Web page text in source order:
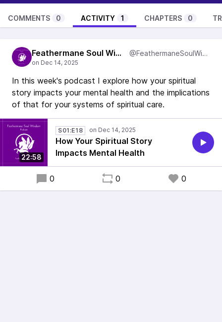
COMMENTS 0 ACTIVITY 1 CHAPTERS 0
Feathermane Soul Wisdom @FeathermaneSoulWisdom
In this week's podcast I explore how your spiritual
story impacts your mental health and the implications
of that for your systems of spiritual care.
22:58
S01:E18
How Your Spiritual Story
Impacts Mental Health
0 0 0